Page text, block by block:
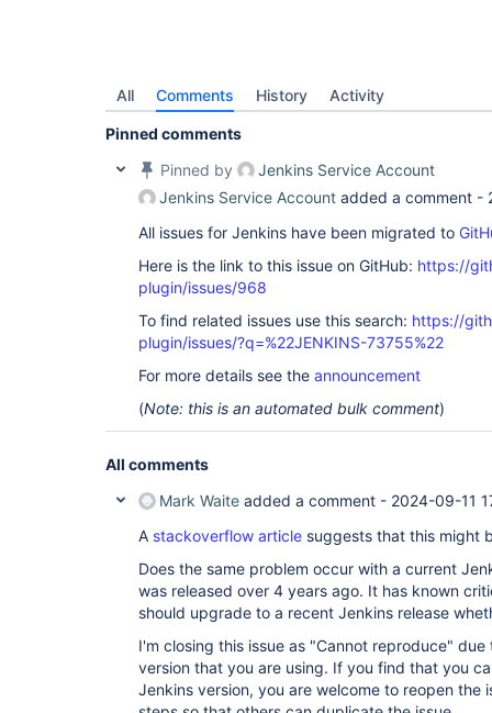
All Comments History Activity
Pinned comments
Pinned by
Jenkins Service Account
Jenkins Service Account added a comment -
All issues for Jenkins have been migrated to
Here is the link to this issue on GitHub: https://
plugin/issues/968
To find related issues use this search: https://
plugin/issues/?q=%22JENKINS-73755%22
For more details see the announcement
(Note: this is an automated bulk comment)
All comments
Mark Waite added a comment - 2024-09-11
A stackoverflow article suggests that this might
Does the same problem occur with a current
was released over 4 years ago. It has known
should upgrade to a recent Jenkins release
I'm closing this issue as "Cannot reproduce"
version that you are using. If you find that you
Jenkins version, you are welcome to reopen the